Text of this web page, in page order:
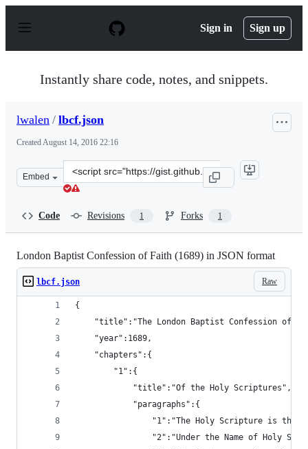
p
Sign in Sign up
Instantly share code, notes, and snippets.
lwalen / lbcf.json
CreatedAugust 14, 2016 22:16
Embed
Clone
this
Code Revisions 1 Forks 1
London Baptist Confession of Faith (1689) in JSON format
Raw
lbcf.json
{
"title":"The London Baptist Confession of
	"year":1689,
	"chapters":{
		"1":{
			"title":"Of the Holy Scriptures",
			"paragraphs":{
"1":"The Holy Scripture is
"2":"Under the Name of Holy